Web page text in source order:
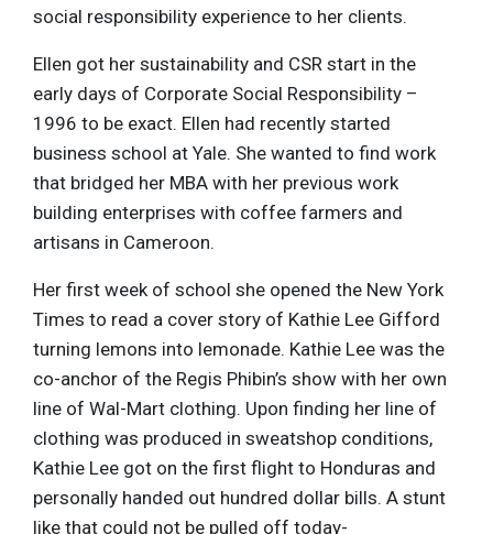
social responsibility experience to her clients.
Ellen got her sustainability and CSR start in the
early days of Corporate Social Responsibility –
1996 to be exact. Ellen had recently started
business school at Yale. She wanted to find work
that bridged her MBA with her previous work
building enterprises with coffee farmers and
artisans in Cameroon.
Her first week of school she opened the New York
Times to read a cover story of Kathie Lee Gifford
turning lemons into lemonade. Kathie Lee was the
co-anchor of the Regis Phibin’s show with her own
line of Wal-Mart clothing. Upon finding her line of
clothing was produced in sweatshop conditions,
Kathie Lee got on the first flight to Honduras and
personally handed out hundred dollar bills. A stunt
like that could not be pulled off today-